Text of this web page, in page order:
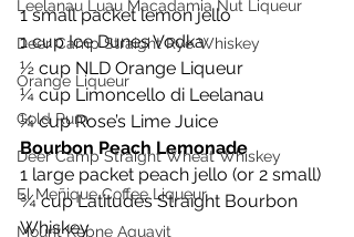
Leelanau Luau Macadamia Nut Liqueur
Deer Camp Straight Rye Whiskey
Orange Liqueur
Gold Rum
Deer Camp Straight Wheat Whiskey
El Meñique Coffee Liqueur
Mount Kebne Aquavit
1 small packet lemon jello
1 cup Ice Dunes Vodka
½ cup NLD Orange Liqueur
¼ cup Limoncello di Leelanau
¼ cup Rose’s Lime Juice
Bourbon Peach Lemonade
1 large packet peach jello (or 2 small)
¾ cup Latitudes Straight Bourbon
Whiskey